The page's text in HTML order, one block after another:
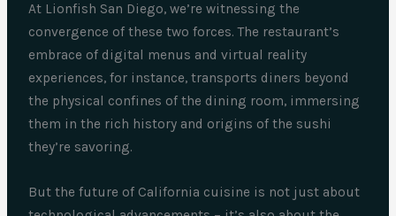
At Lionfish San Diego, we’re witnessing the
convergence of these two forces. The restaurant’s
embrace of digital menus and virtual reality
experiences, for instance, transports diners beyond
the physical confines of the dining room, immersing
them in the rich history and origins of the sushi
they’re savoring.
But the future of California cuisine is not just about